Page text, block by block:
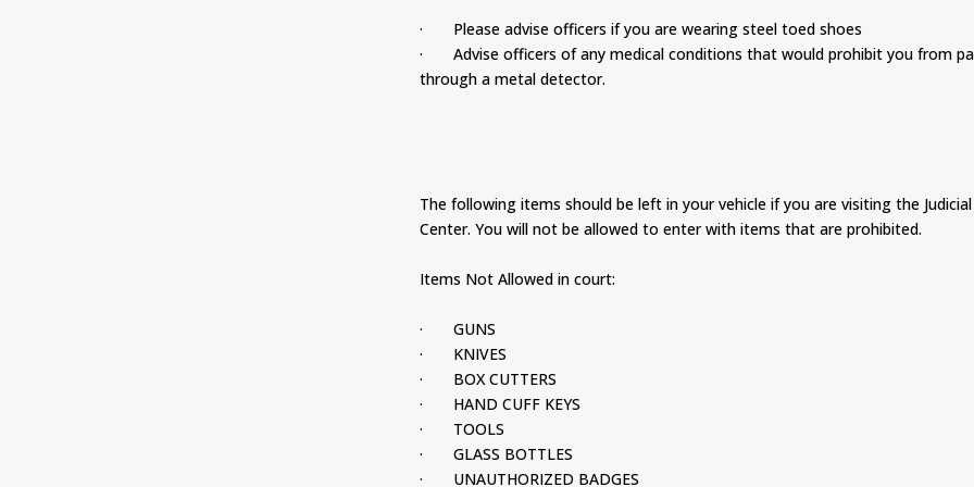
· Please advise officers if you are wearing steel toed shoes
· Advise officers of any medical conditions that would prohibit you from
through a metal detector.
The following items should be left in your vehicle if you are visiting the Judicial
Center. You will not be allowed to enter with items that are prohibited.
Items Not Allowed in court:
· GUNS
· KNIVES
· BOX CUTTERS
· HAND CUFF KEYS
· TOOLS
· GLASS BOTTLES
· UNAUTHORIZED BADGES